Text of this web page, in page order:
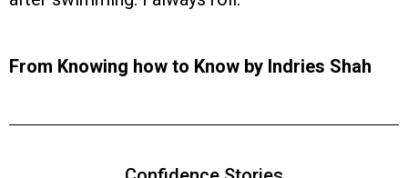
From Knowing how to Know by Indries Shah